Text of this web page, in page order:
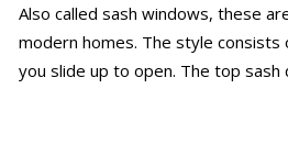
Also called sash windows, these
modern homes. The style
you slide up to open. The top sash